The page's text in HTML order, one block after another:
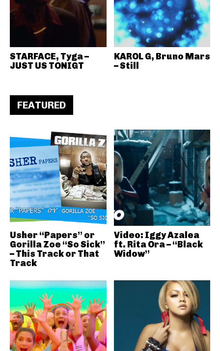
STARFACE, Tyga –
JUST US TONIGT
KAROL G, Bruno Mars
– Still
FEATURED
Usher “Papers” or
Gorilla Zoe “So Sick”
– This Track or That
Track
Video: Iggy Azalea
ft. Rita Ora – “Black
Widow”